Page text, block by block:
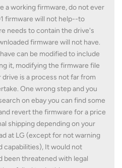
a working firmware, do not ever
firmware will not help--to
needs to contain the drive's
firmware will not have.
can be modified to include
it, modifying the firmware file
is a process not far from
One wrong step and you
on ebay you can find some
revert the firmware for a price
shipping depending on your
at LG (except for not warning
capabilities), It would not
been threatened with legal